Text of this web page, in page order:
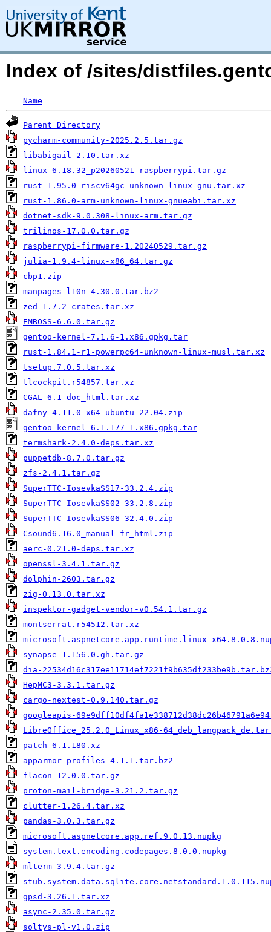
Index of /sites/
Name
Parent Directory
pycharm-community-2025.2.5.tar.gz
libabigail-2.10.tar.xz
linux-6.18.32_p20260521-raspberrypi.tar.gz
rust-1.95.0-riscv64gc-unknown-linux-gnu.tar.xz
rust-1.86.0-arm-unknown-linux-gnueabi.tar.xz
dotnet-sdk-9.0.308-linux-arm.tar.gz
trilinos-17.0.0.tar.gz
raspberrypi-firmware-1.20240529.tar.gz
julia-1.9.4-linux-x86_64.tar.gz
cbp1.zip
manpages-l10n-4.30.0.tar.bz2
zed-1.7.2-crates.tar.xz
EMBOSS-6.6.0.tar.gz
gentoo-kernel-7.1.6-1.x86.gpkg.tar
rust-1.84.1-r1-powerpc64-unknown-linux-musl.tar.xz
tsetup.7.0.5.tar.xz
tlcockpit.r54857.tar.xz
CGAL-6.1-doc_html.tar.xz
dafny-4.11.0-x64-ubuntu-22.04.zip
gentoo-kernel-6.1.177-1.x86.gpkg.tar
termshark-2.4.0-deps.tar.xz
puppetdb-8.7.0.tar.gz
zfs-2.4.1.tar.gz
SuperTTC-IosevkaSS17-33.2.4.zip
SuperTTC-IosevkaSS02-33.2.8.zip
SuperTTC-IosevkaSS06-32.4.0.zip
Csound6.16.0_manual-fr_html.zip
aerc-0.21.0-deps.tar.xz
openssl-3.4.1.tar.gz
dolphin-2603.tar.gz
zig-0.13.0.tar.xz
inspektor-gadget-vendor-v0.54.1.tar.gz
montserrat.r54512.tar.xz
microsoft.aspnetcore.app.runtime.linux-
synapse-1.156.0.gh.tar.gz
dia-
HepMC3-3.3.1.tar.gz
cargo-nextest-0.9.140.tar.gz
googleapis-
LibreOffice_25.2.0_Linux_x86-
patch-6.1.180.xz
apparmor-profiles-4.1.1.tar.bz2
flacon-12.0.0.tar.gz
proton-mail-bridge-3.21.2.tar.gz
clutter-1.26.4.tar.xz
pandas-3.0.3.tar.gz
microsoft.aspnetcore.app.ref.9.0.13.nupkg
system.text.encoding.codepages.8.0.0.nupkg
mlterm-3.9.4.tar.gz
gpsd-3.26.1.tar.xz
async-2.35.0.tar.gz
soltys-pl-v1.0.zip